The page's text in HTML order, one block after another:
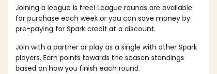
Joining a league is free! League rounds are available
for purchase each week or you can save money by
pre-paying for Spark credit at a discount.
Join with a partner or play as a single with other Spark
players. Earn points towards the season standings
based on how you finish each round.